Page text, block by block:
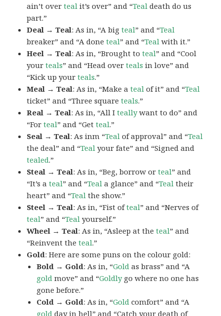
ain’t overteal it’s over” and “Teal death do us
part.”
Deal → Teal: As in, “A bigteal” and “Teal
breaker” and “A doneteal” and “Teal with it.”
Heel → Teal: As in, “Brought toteal” and “Cool
yourteals” and “Head overteals in love” and
“Kick up yourteals.”
Meal → Teal: As in, “Make ateal of it” and “Teal
ticket” and “Three squareteals.”
Real → Teal: As in, “All Iteallywant to do” and
“Forteal” and “Getteal.”
Seal → Teal: As inm “Teal of approval” and “Teal
the deal” and “Teal your fate” and “Signed and
tealed.”
Steal → Teal: As in, “Beg, borrow orteal” and
“It’s ateal” and “Teal a glance” and “Teal their
heart” and “Teal the show.”
Steel → Teal: As in, “Fist ofteal” and “Nerves of
teal” and “Teal yourself.”
Wheel → Teal: As in, “Asleep at theteal” and
“Reinvent theteal.”
Gold: Here are some puns on the colour gold:
Bold → Gold: As in, “Gold as brass” and “A
gold move” and “Goldlygo where no one has
gone before.”
Cold → Gold: As in, “Gold comfort” and “A
gold day in hell” and “Catch your death of